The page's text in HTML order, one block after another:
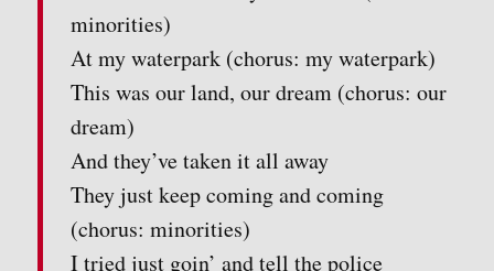
minorities)
At my waterpark (chorus: my waterpark)
This was our land, our dream (chorus: our
dream)
And they’ve taken it all away
They just keep coming and coming
(chorus: minorities)
I tried just goin’ and tell the police